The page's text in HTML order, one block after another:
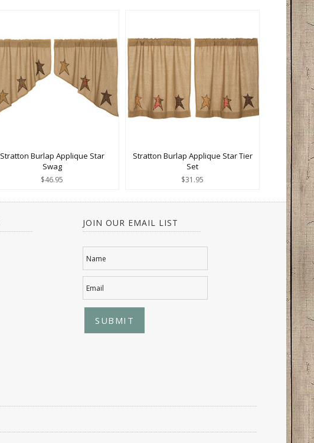
Stratton Burlap Applique Star
Swag
$46.95
Stratton Burlap Applique Star Tier
Set
$31.95
JOIN OUR EMAIL LIST
Name
Email